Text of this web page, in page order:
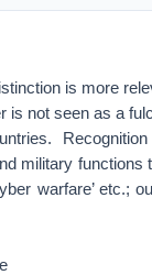
is more
is not seen as a
military
warfare’